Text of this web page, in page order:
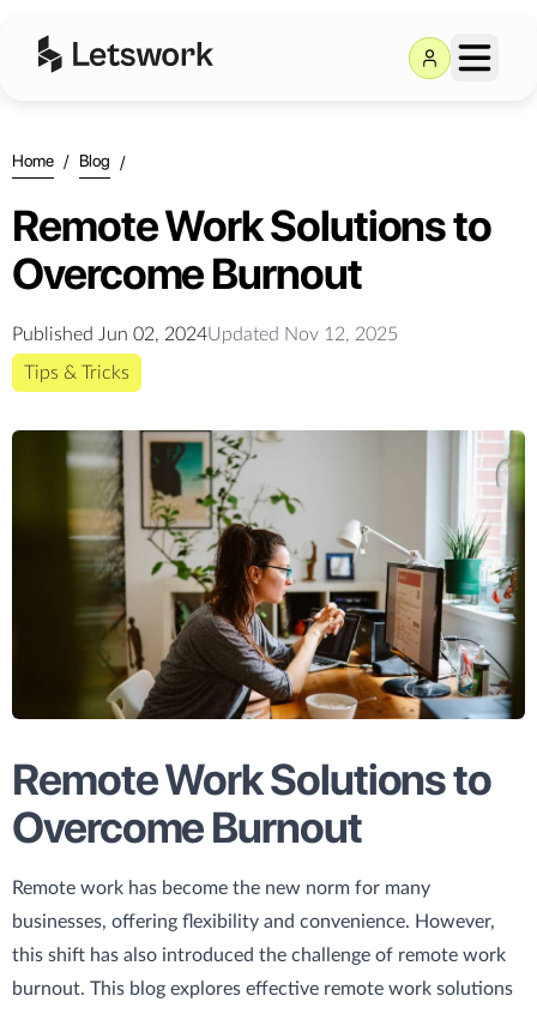
Home / Blog /
Remote Work Solutions to
Overcome Burnout
Published Jun 02, 2024Updated Nov 12, 2025
Tips & Tricks
Remote Work Solutions to
Overcome Burnout
Remote work has become the new norm for many
businesses, offering flexibility and convenience. However,
this shift has also introduced the challenge of remote work
burnout. This blog explores effective remote work solutions